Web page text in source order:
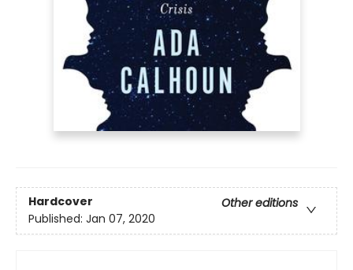
Hardcover
Other editions
Published: Jan 07, 2020